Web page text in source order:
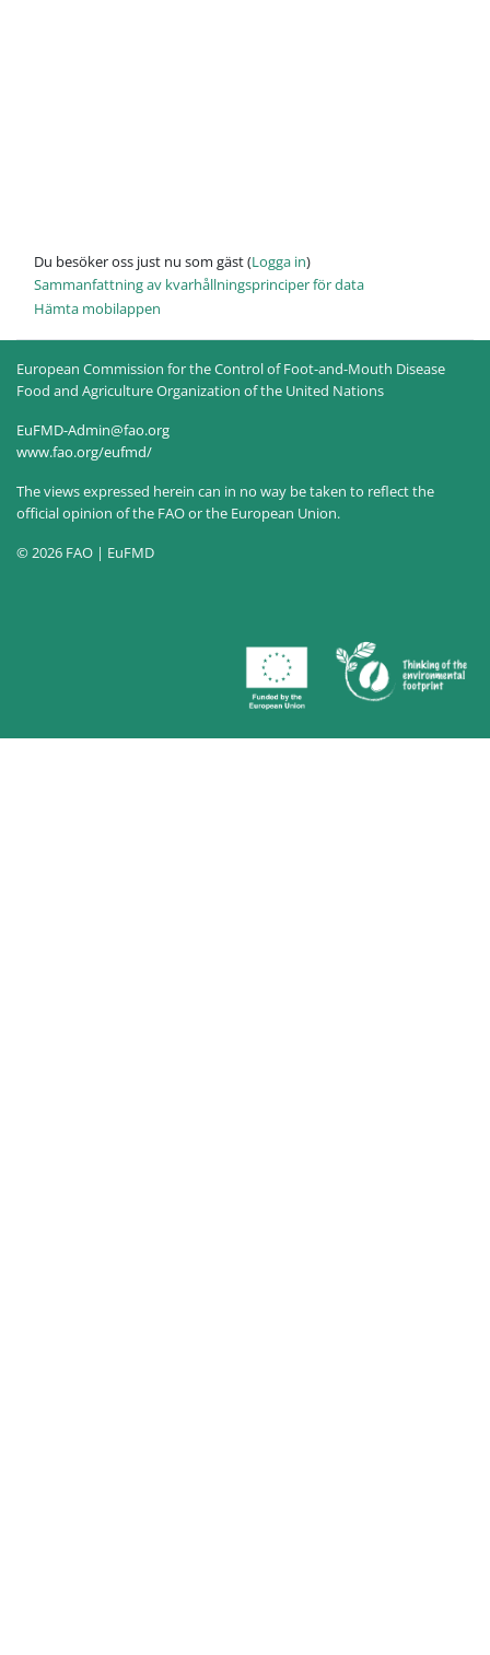
Du besöker oss just nu som gäst (Logga in)
Sammanfattning av kvarhållningsprinciper för data
Hämta mobilappen
European Commission for the Control of Foot-and-Mouth Disease
Food and Agriculture Organization of the United Nations
EuFMD-Admin@fao.org
www.fao.org/eufmd/
The views expressed herein can in no way be taken to reflect the
official opinion of the FAO or the European Union.
© 2026 FAO | EuFMD